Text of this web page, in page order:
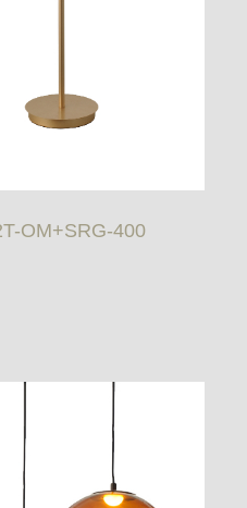
OM+SRG-400